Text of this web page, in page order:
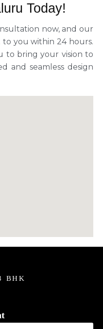
Today!
now, and our
you within 24 hours.
to bring your vision to
and seamless design
BHK